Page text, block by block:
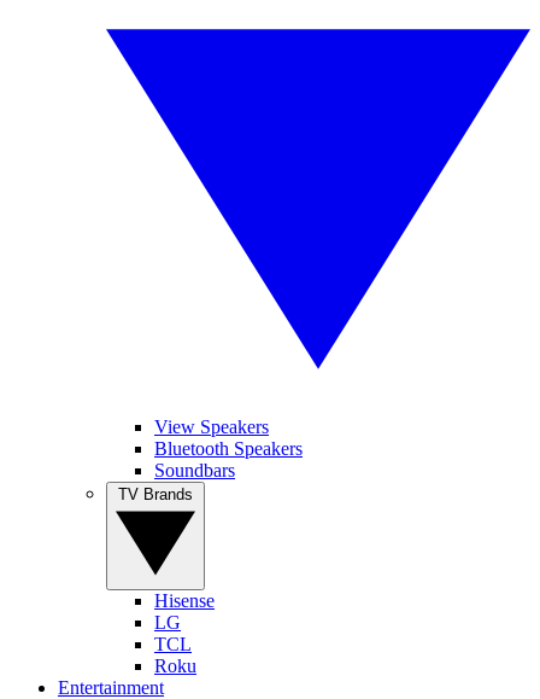
View Speakers
Bluetooth Speakers
Soundbars
Hisense
LG
TCL
Roku
Entertainment